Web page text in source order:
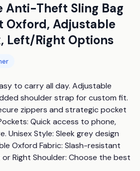
Anti-Theft Sling Bag
Oxford, Adjustable
Left/Right Options
to carry all day. Adjustable
shoulder strap for custom fit.
zippers and strategic pocket
Quick access to phone,
Unisex Style: Sleek grey design
Oxford Fabric: Slash-resistant
Right Shoulder: Choose the best